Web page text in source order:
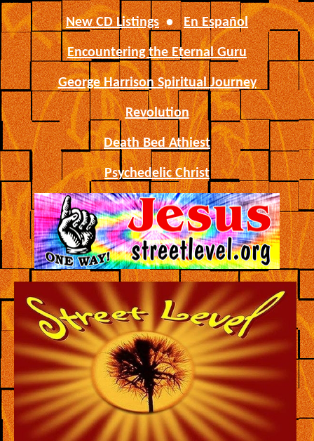
New CD Listings•En Español
Encountering the Eternal Guru
George Harrison Spiritual Journey
Revolution
Death Bed Athiest
Psychedelic Christ